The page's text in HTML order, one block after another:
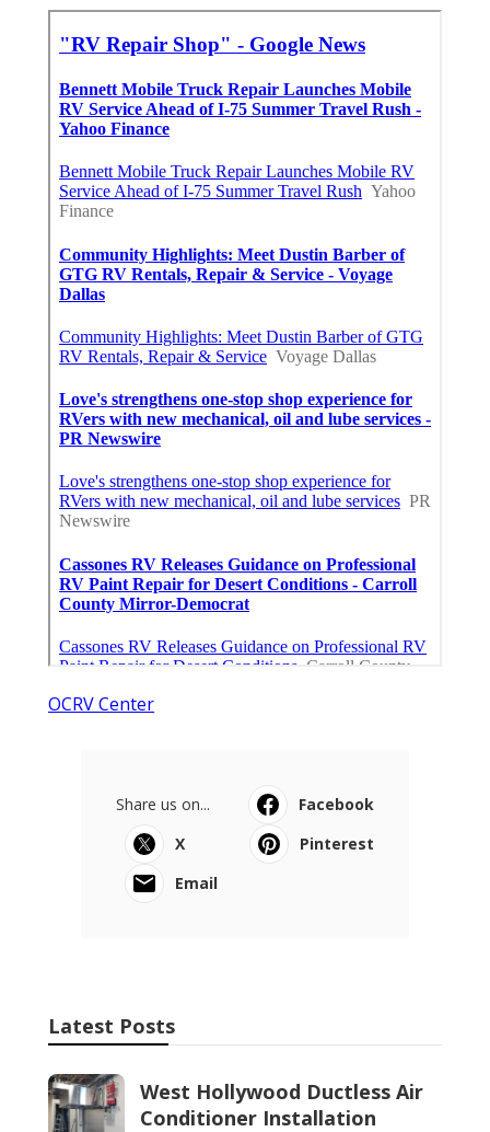
OCRV Center
Share us on...
Facebook
X
Pinterest
Email
Latest Posts
West Hollywood Ductless Air
Conditioner Installation